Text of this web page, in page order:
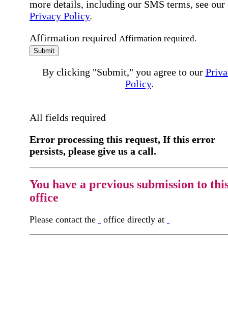
more details, including our SMS terms, see our
Privacy Policy.
Affirmation required Affirmation required.
Submit
By clicking "Submit," you agree to our
Policy.
All fields required
Error processing this request, If this error
persists, please give us a call.
You have a previous submission to
office
Please contact the office directly at